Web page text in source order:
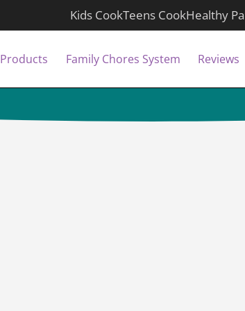
Kids CookTeens CookHealthy
Products Family Chores System Reviews